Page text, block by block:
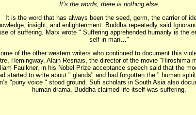
It’s the words, there is nothing else.
It is the word that has always been the seed, germ, the carrier of
insight, and enlightenment. Buddha repeatedly said
of suffering. Marx wrote " Suffering apprehended humanly is the
self in man…"
of the other western writers who continued to document this
Hemingway, Alain Resnais, the director of the movie "Hiroshima
Faulkner, in his Nobel Prize acceptance speech said that the
started to write about " glands" and had forgotten the " human
"puny voice " stood ground. Sufi scholars in South Asia also
human drama. Buddha claimed life itself was suffering.